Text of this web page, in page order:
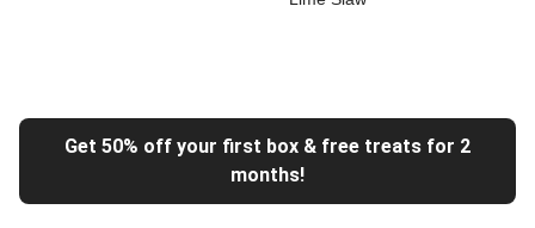
Get 50% off your first box & free treats for 2
months!